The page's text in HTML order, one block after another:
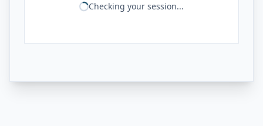
Checking your session...